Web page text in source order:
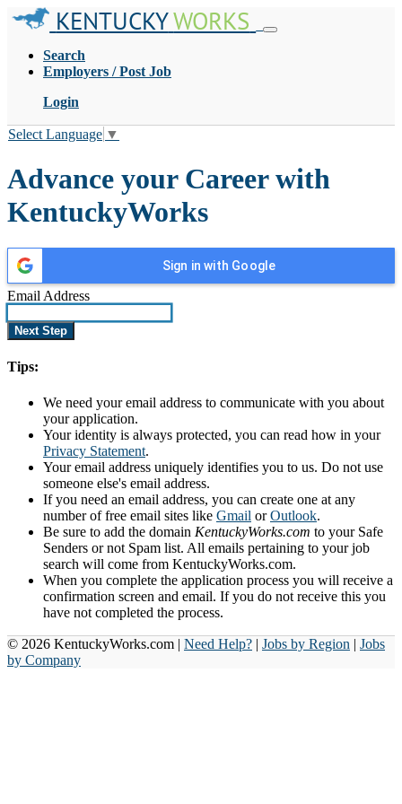
KENTUCKYWORKS
Search
Employers / Post Job
Login
Select Language ▼
Advance your Career with
KentuckyWorks
Sign in with Google
Email Address
Tips:
We need your email address to communicate with you about
your application.
Your identity is always protected, you can read how in your
Privacy Statement.
Your email address uniquely identifies you to us. Do not use
someone else's email address.
If you need an email address, you can create one at any
number of free email sites like Gmail orOutlook.
Be sure to add the domain KentuckyWorks.com to your Safe
Senders or not Spam list. All emails pertaining to your job
search will come from KentuckyWorks.com.
When you complete the application process you will receive a
confirmation screen and email. If you do not receive this you
have not completed the process.
© 2026 KentuckyWorks.com | Need Help? | Jobs by Region | Jobs
by Company